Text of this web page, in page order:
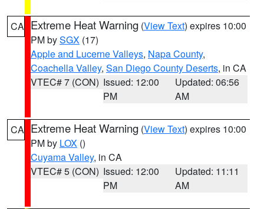
CA Extreme Heat Warning (View Text) expires 10:00
PM bySGX (17)
Apple and Lucerne Valleys, Napa County,
Coachella Valley, San Diego County Deserts, in CA
VTEC# 7 (CON) Issued: 12:00
PM
Updated: 06:56
AM
CA Extreme Heat Warning (View Text) expires 10:00
PM by LOX ()
Cuyama Valley, in CA
VTEC# 5 (CON) Issued: 12:00
PM
Updated: 11:11
AM